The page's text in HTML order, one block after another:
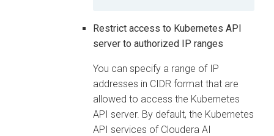
Restrict access to Kubernetes API
server to authorized IP ranges
You can specify a range of IP
addresses in CIDR format that are
allowed to access the Kubernetes
API server. By default, the Kubernetes
API services of Cloudera AI